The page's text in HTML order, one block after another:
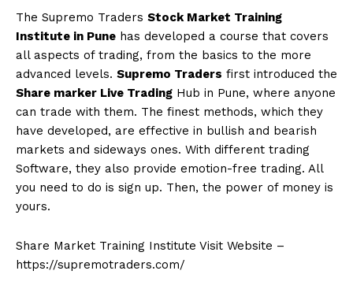
The Supremo Traders Stock Market Training
Institute in Pune has developed a course that covers
all aspects of trading, from the basics to the more
advanced levels. Supremo Traders first introduced the
Share marker Live Trading Hub in Pune, where anyone
can trade with them. The finest methods, which they
have developed, are effective in bullish and bearish
markets and sideways ones. With different trading
Software, they also provide emotion-free trading. All
you need to do is sign up. Then, the power of money is
yours.
Share Market Training Institute Visit Website –
https://supremotraders.com/